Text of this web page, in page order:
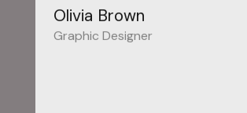
Olivia Brown
Graphic Designer